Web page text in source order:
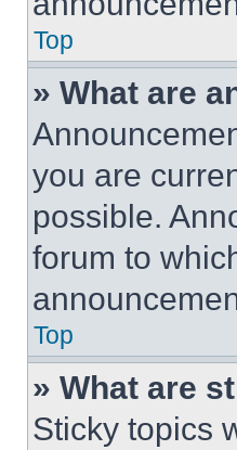
Top
» What are
you are
possible.
forum to
Top
» What are
Sticky topics